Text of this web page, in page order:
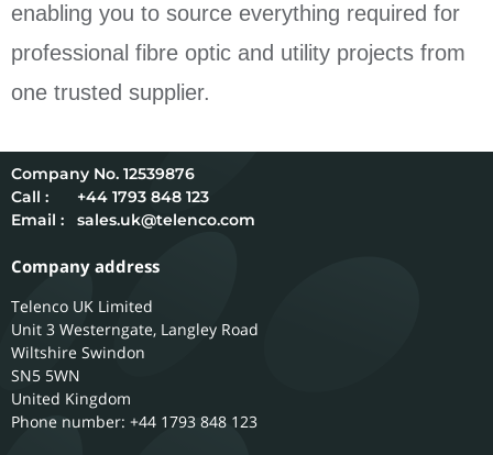
enabling you to source everything required for
professional fibre optic and utility projects from
one trusted supplier.
12539876
Call :
+44 1793 848 123
Email :
sales.uk@telenco.com
Company address
Telenco UK Limited
Unit 3 Westerngate, Langley Road
Wiltshire Swindon
SN5 5WN
United Kingdom
Phone number: +44 1793 848 123